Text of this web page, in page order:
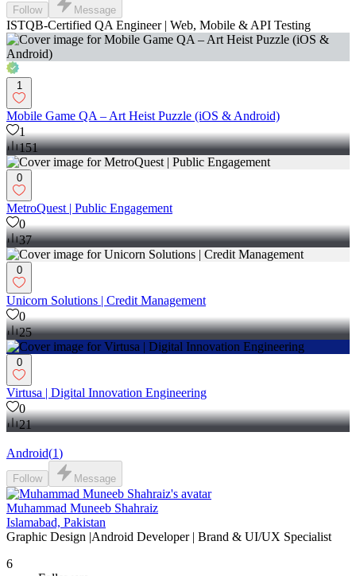
Follow Message
ISTQB-Certified QA Engineer | Web, Mobile & API Testing
1
Mobile Game QA – Art Heist Puzzle (iOS & Android)
1
151
0
MetroQuest | Public Engagement
0
37
0
Unicorn Solutions | Credit Management
0
25
0
Virtusa | Digital Innovation Engineering
0
21
Android(1)
Follow Message
Muhammad Muneeb Shahraiz
Islamabad, Pakistan
Graphic Design |Android Developer | Brand & UI/UX Specialist
6